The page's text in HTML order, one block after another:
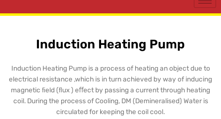
Induction Heating Pump
Induction Heating Pump is a process of heating an object due to
electrical resistance ,which is in turn achieved by way of inducing
magnetic ﬁeld (ﬂux ) eﬀect by passing a current through heating
coil. During the process of Cooling, DM (Demineralised) Water is
circulated for keeping the coil cool.